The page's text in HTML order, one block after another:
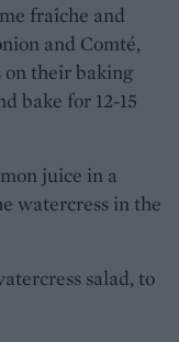
fraîche and
and Comté,
on their baking
bake for 12-15
juice in a
watercress in the
salad, to